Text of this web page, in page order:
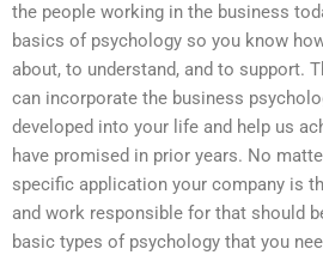
the people working in the business
basics of psychology so you know
about, to understand, and to support.
can incorporate the business
developed into your life and help us
have promised in prior years. No
specific application your company is
and work responsible for that should
basic types of psychology that you